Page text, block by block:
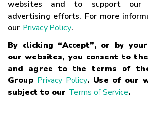
websites and to support our
advertising efforts. For more
our Privacy Policy.
By clicking “Accept”, or by
our websites, you consent to
and agree to the terms of
Group Privacy Policy. Use of our
subject to our Terms of Service.
Careers
Glossary